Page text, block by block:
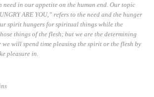
in our appetite on the human end. Our topic
ARE YOU,” refers to the need and the hunger
spirit hungers for spiritual things while the
things of the flesh; but we are the determining
we will spend time pleasing the spirit or the flesh by
pleasure in.